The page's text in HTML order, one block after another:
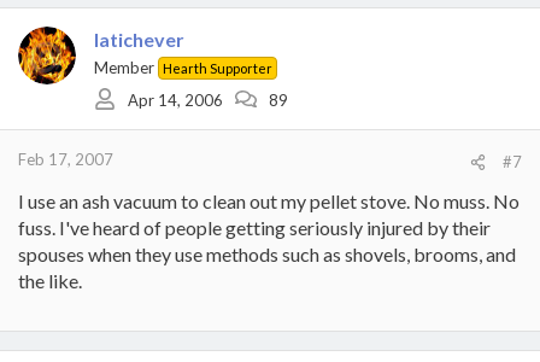
latichever
Member Hearth Supporter
Apr 14, 2006 89
Feb 17, 2007 #7
I use an ash vacuum to clean out my pellet stove. No muss. No
fuss. I've heard of people getting seriously injured by their
spouses when they use methods such as shovels, brooms, and
the like.